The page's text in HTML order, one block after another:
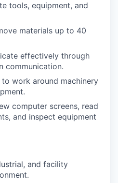
tools, equipment, and
materials up to 40
effectively through
communication.
to work around machinery
computer screens, read
and inspect equipment
and facility